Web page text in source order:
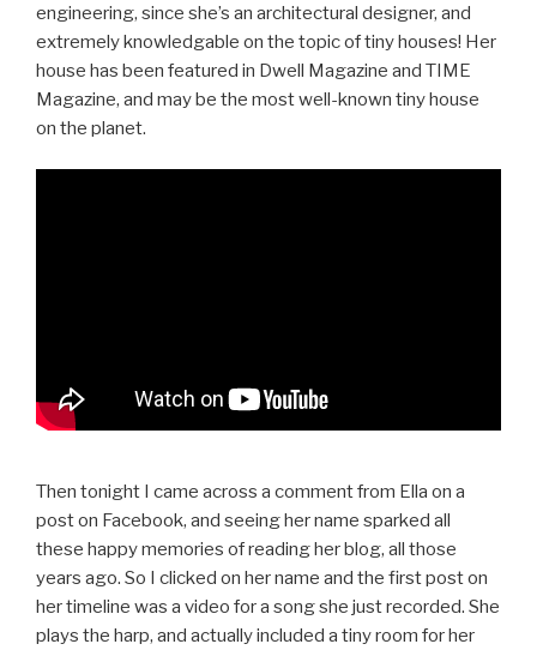
engineering, since she’s an architectural designer, and
extremely knowledgable on the topic of tiny houses! Her
house has been featured in Dwell Magazine and TIME
Magazine, and may be the most well-known tiny house
on the planet.
Then tonight I came across a comment from Ella on a
post on Facebook, and seeing her name sparked all
these happy memories of reading her blog, all those
years ago. So I clicked on her name and the first post on
her timeline was a video for a song she just recorded. She
plays the harp, and actually included a tiny room for her